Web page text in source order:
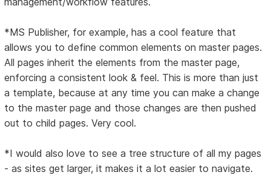
*MS Publisher, for example, has a cool feature that
allows you to define common elements on master pages.
All pages inherit the elements from the master page,
enforcing a consistent look & feel. This is more than just
a template, because at any time you can make a change
to the master page and those changes are then pushed
out to child pages. Very cool.
*I would also love to see a tree structure of all my pages
- as sites get larger, it makes it a lot easier to navigate.